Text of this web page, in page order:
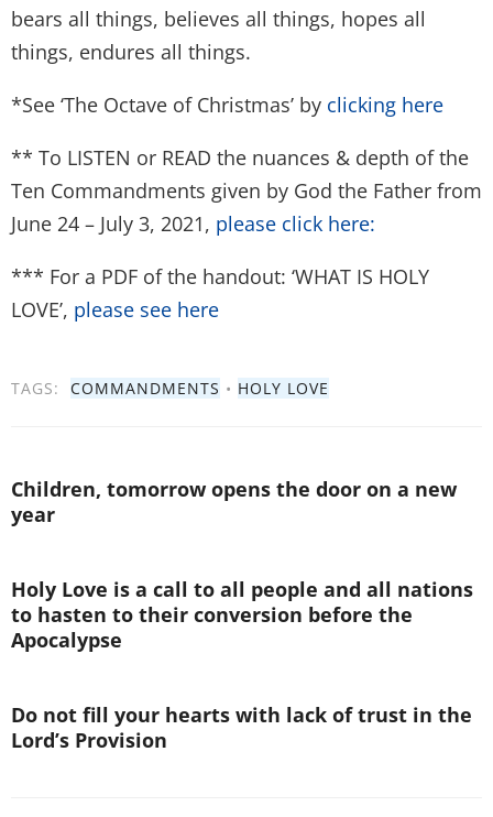
bears all things, believes all things, hopes all
things, endures all things.
*See ‘The Octave of Christmas’ by clicking here
** To LISTEN or READ the nuances & depth of the
Ten Commandments given by God the Father from
June 24 – July 3, 2021, please click here:
*** For a PDF of the handout: ‘WHAT IS HOLY
LOVE’, please see here
TAGS: COMMANDMENTS • HOLY LOVE
Children, tomorrow opens the door on a new
year
Holy Love is a call to all people and all nations
to hasten to their conversion before the
Apocalypse
Do not fill your hearts with lack of trust in the
Lord’s Provision